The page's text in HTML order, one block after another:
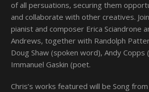
of all persuations, securing them
and collaborate with other creatives.
pianist and composer Erica Sciandrone
Andrews, together with Randolph
Doug Shaw (spoken word), Andy
Immanuel Gaskin (poet.
Chris’s works featured will beSong